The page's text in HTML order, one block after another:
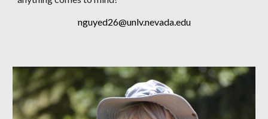
nguyed26@unlv.nevada.edu